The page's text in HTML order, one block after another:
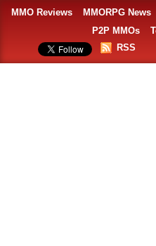
MMO Reviews MMORPG News
P2P MMOs
RSS